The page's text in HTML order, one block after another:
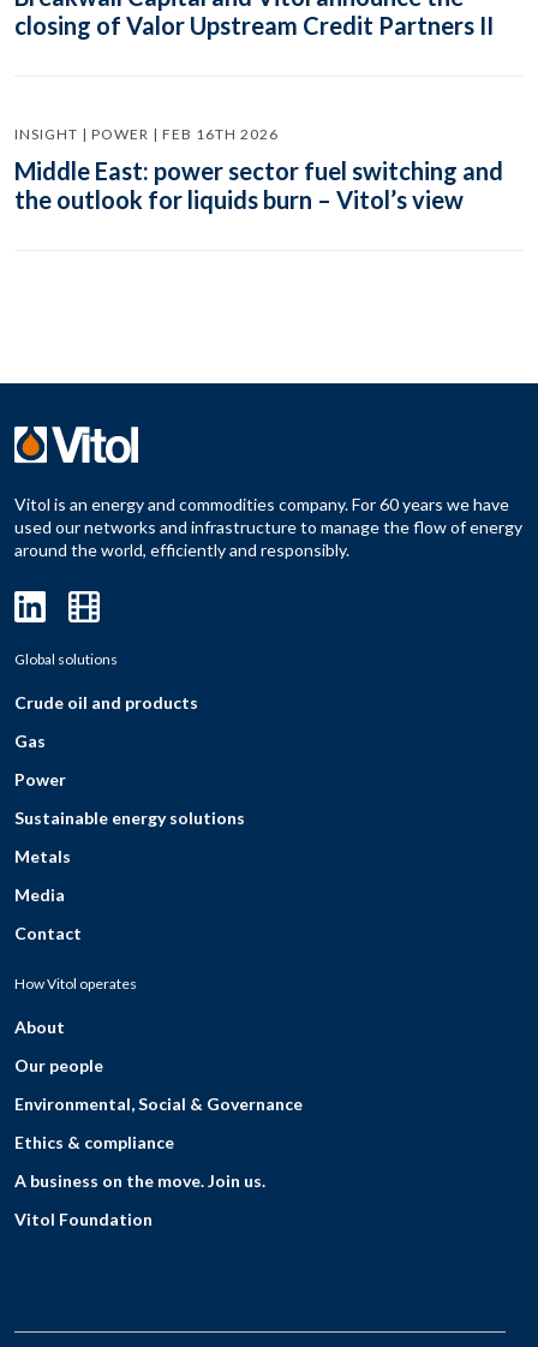
closing of Valor Upstream Credit Partners II
INSIGHT | POWER | FEB 16TH 2026
Middle East: power sector fuel switching and
the outlook for liquids burn – Vitol’s view
Vitol is an energy and commodities company. For 60 years we have
used our networks and infrastructure to manage the flow of energy
around the world, efficiently and responsibly.
Global solutions
Crude oil and products
Gas
Power
Sustainable energy solutions
Metals
Media
Contact
How Vitol operates
About
Our people
Environmental, Social & Governance
Ethics & compliance
A business on the move. Join us.
Vitol Foundation